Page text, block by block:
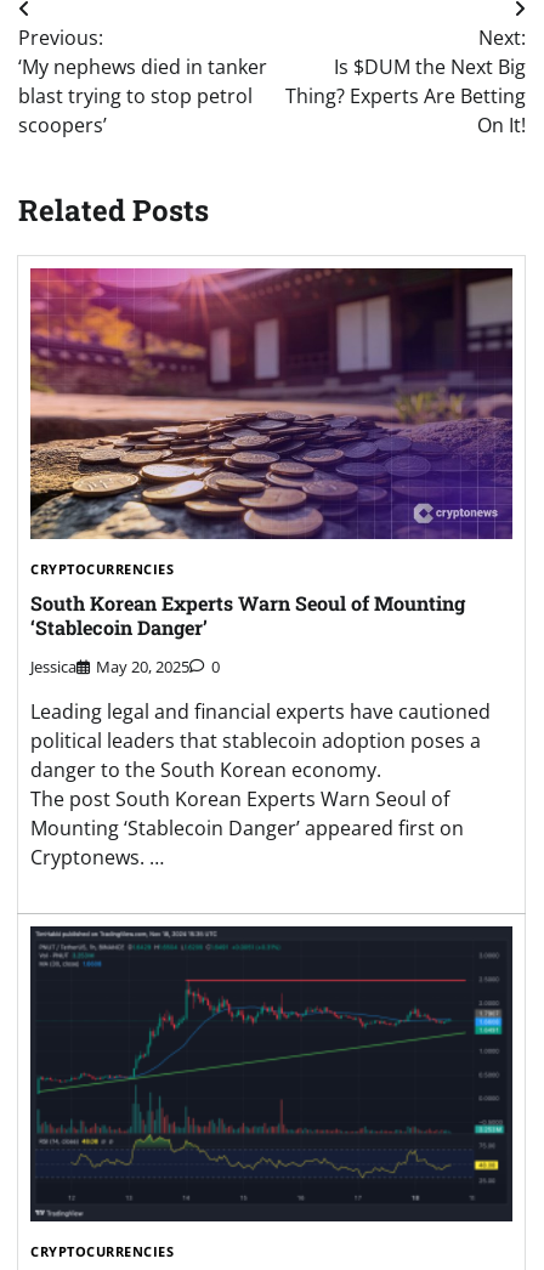
Post
navigation
Previous:
‘My nephews died in tanker
blast trying to stop petrol
scoopers’
Next:
Is $DUM the Next Big
Thing? Experts Are Betting
On It!
Related Posts
CRYPTOCURRENCIES
South Korean Experts Warn Seoul of Mounting
‘Stablecoin Danger’
Jessica May 20, 2025 0
Leading legal and financial experts have cautioned
political leaders that stablecoin adoption poses a
danger to the South Korean economy.
The post South Korean Experts Warn Seoul of
Mounting ‘Stablecoin Danger’ appeared first on
Cryptonews. …
CRYPTOCURRENCIES